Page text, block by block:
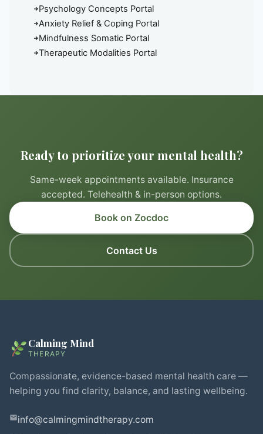
Psychology Concepts Portal
Anxiety Relief & Coping Portal
Mindfulness Somatic Portal
Therapeutic Modalities Portal
Ready to prioritize your mental health?
Same-week appointments available. Insurance
accepted. Telehealth & in-person options.
Book on Zocdoc
Contact Us
Calming Mind
THERAPY
Compassionate, evidence-based mental health care —
helping you find clarity, balance, and lasting wellbeing.
info@calmingmindtherapy.com